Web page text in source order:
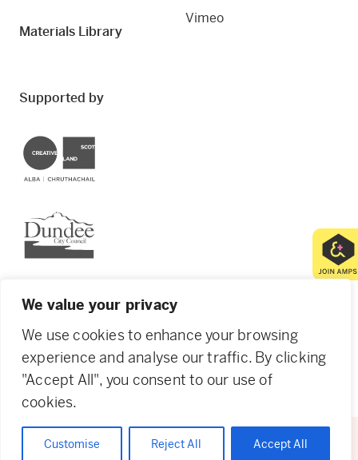
We value your privacy
We use cookies to enhance your browsing
experience and analyse our traffic. By clicking
"Accept All", you consent to our use of
cookies.
Customise Reject All Accept All
Materials Library
Vimeo
Supported by
© 2026 Creative Dundee. Scottish Charity: SC053961.
Company Ltd by Guarantee: SC444344. Designed by
Agency of None
Privacy Policy